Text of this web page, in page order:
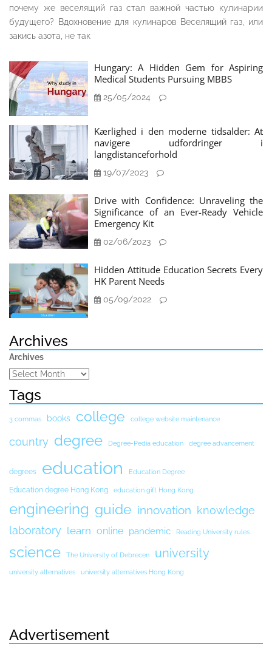
почему же веселящий газ стал важной частью кулинарии
будущего? Вдохновение для кулинаров Веселящий газ, или
закись азота, не так
Hungary: A Hidden Gem for Aspiring
Medical Students Pursuing MBBS
25/05/2024
Kærlighed i den moderne tidsalder: At
navigere udfordringer i
langdistanceforhold
19/07/2023
Drive with Confidence: Unraveling the
Significance of an Ever-Ready Vehicle
Emergency Kit
02/06/2023
Hidden Attitude Education Secrets Every
HK Parent Needs
05/09/2022
Archives
Archives
Tags
3 commas books college college website maintenance
country degree Degree-Pedia education degree advancement
degrees education Education Degree
Education degree Hong Kong education gift Hong Kong
engineering guide innovation knowledge
laboratory learn online pandemic Reading University rules
science The University of Debrecen university
university alternatives university alternatives Hong Kong
Advertisement